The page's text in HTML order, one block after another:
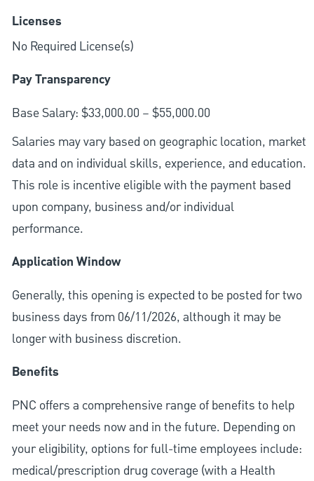
Licenses
No Required License(s)
Pay Transparency
Base Salary: $33,000.00 – $55,000.00
Salaries may vary based on geographic location, market
data and on individual skills, experience, and education.
This role is incentive eligible with the payment based
upon company, business and/or individual
performance.
Application Window
Generally, this opening is expected to be posted for two
business days from 06/11/2026, although it may be
longer with business discretion.
Benefits
PNC offers a comprehensive range of benefits to help
meet your needs now and in the future. Depending on
your eligibility, options for full-time employees include:
medical/prescription drug coverage (with a Health